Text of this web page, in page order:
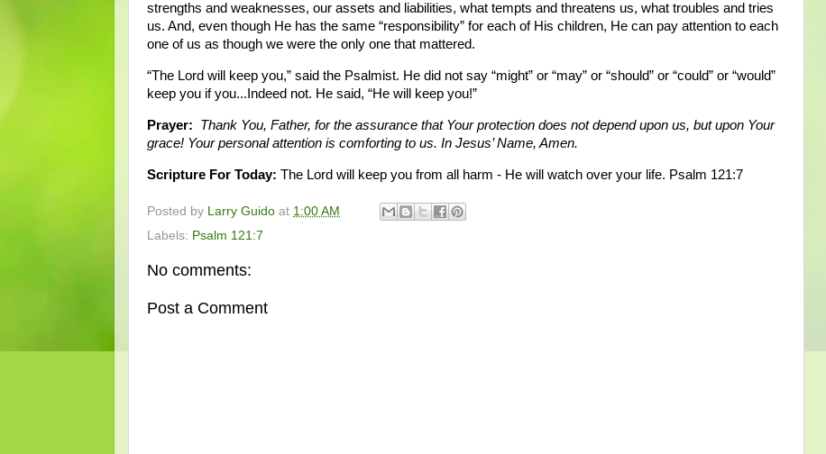
strengths and weaknesses, our assets and liabilities, what tempts and threatens us, what troubles and tries
us. And, even though He has the same “responsibility” for each of His children, He can pay attention to each
one of us as though we were the only one that mattered.
“The Lord will keep you,” said the Psalmist. He did not say “might” or “may” or “should” or “could” or “would”
keep you if you...Indeed not. He said, “He will keep you!”
Prayer: Thank You, Father, for the assurance that Your protection does not depend upon us, but upon Your
grace! Your personal attention is comforting to us. In Jesus’ Name, Amen.
Scripture For Today: The Lord will keep you from all harm - He will watch over your life. Psalm 121:7
Posted by Larry Guido at 1:00 AM
Labels: Psalm 121:7
No comments:
Post a Comment